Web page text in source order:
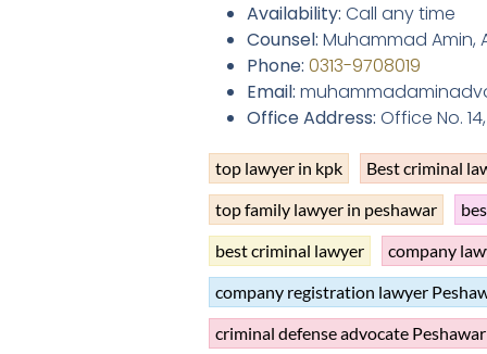
Availability: Call any time
Counsel: Muhammad Amin,
Phone: 0313-9708019
Email:
Office Address: Office No.
top lawyer in kpk
Best criminal
top family lawyer in peshawar
best criminal lawyer
company
company registration lawyer
criminal defense advocate Peshawar